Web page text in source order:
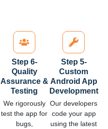
Step 6-
Quality
Assurance &
Testing
We rigorously
test the app for
bugs,
Step 5-
Custom
Android App
Development
Our developers
code your app
using the latest